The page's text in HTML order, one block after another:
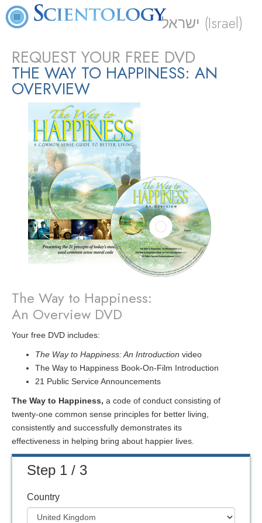
ישראל (Israel)
REQUEST YOUR FREE DVD
THE WAY TO HAPPINESS: AN
OVERVIEW
The Way to Happiness:
An Overview DVD
Your free DVD includes:
The Way to Happiness: An Introduction video
The Way to Happiness Book-On-Film Introduction
21 Public Service Announcements
The Way to Happiness, a code of conduct consisting of
twenty-one common sense principles for better living,
consistently and successfully demonstrates its
effectiveness in helping bring about happier lives.
Step 1 / 3
Country